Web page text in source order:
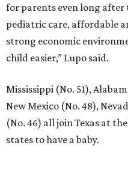
for parents even long
pediatric care, affordable
strong economic
child easier,” Lupo said.
Mississippi (No. 51),
New Mexico (No. 48),
(No. 46) all join Texas at
states to have a baby.